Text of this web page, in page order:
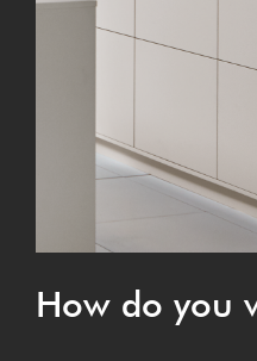
How do you